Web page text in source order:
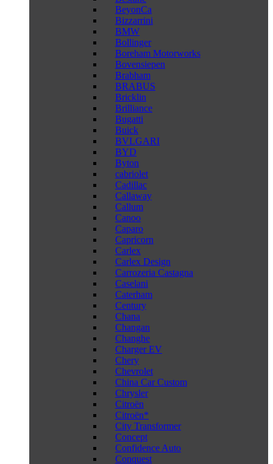
BeyonCa
Bizzarrini
BMW
Bollinger
Boreham Motorworks
Bovensiepen
Brabham
BRABUS
Bricklin
Brilliance
Bugatti
Buick
BVLGARI
BYD
Byton
cabriolet
Cadillac
Callaway
Callum
Canoo
Caparo
Capricorn
Carlex
Carlex Design
Carrozeria Castagna
Caselani
Caterham
Century
Chana
Changan
Changhe
Charger EV
Chery
Chevrolet
China Car Custom
Chrysler
Citroën
Citroën*
City Transformer
Concept
Confidence Auto
Conquest